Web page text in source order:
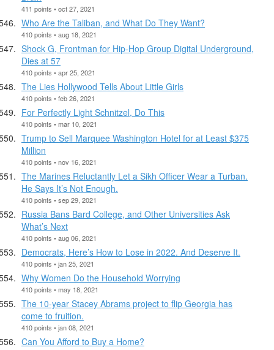
411 points • oct 27, 2021
Who Are the Taliban, and What Do They Want?
410 points • aug 18, 2021
Shock G, Frontman for Hip-Hop Group Digital Underground,
Dies at 57
410 points • apr 25, 2021
The Lies Hollywood Tells About Little Girls
410 points • feb 26, 2021
For Perfectly Light Schnitzel, Do This
410 points • mar 10, 2021
Trump to Sell Marquee Washington Hotel for at Least $375
Million
410 points • nov 16, 2021
The Marines Reluctantly Let a Sikh Officer Wear a Turban.
He Says It’s Not Enough.
410 points • sep 29, 2021
Russia Bans Bard College, and Other Universities Ask
What’s Next
410 points • aug 06, 2021
Democrats, Here’s How to Lose in 2022. And Deserve It.
410 points • jan 25, 2021
Why Women Do the Household Worrying
410 points • may 18, 2021
The 10-year Stacey Abrams project to flip Georgia has
come to fruition.
410 points • jan 08, 2021
Can You Afford to Buy a Home?